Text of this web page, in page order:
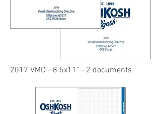
2017 VMD - 8.5x11" - 2 documents